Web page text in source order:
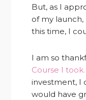
But, as I
of my
this time, I
I am so
Course I took.
investment, I
would have